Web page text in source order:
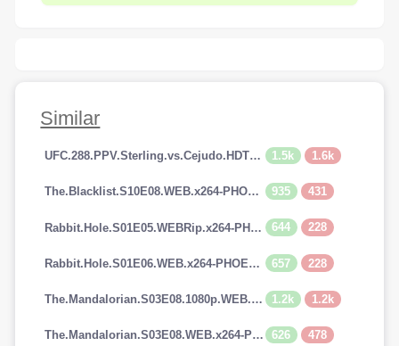
Similar
UFC.288.PPV.Sterling.vs.Cejudo.HDTV.x264-PUNCH[TGx] 1.5k 1.6k
The.Blacklist.S10E08.WEB.x264-PHOENiX 935 431
Rabbit.Hole.S01E05.WEBRip.x264-PHOENiX 644 228
Rabbit.Hole.S01E06.WEB.x264-PHOENiX 657 228
The.Mandalorian.S03E08.1080p.WEB.H264-GGEZ[TGx] 1.2k 1.2k
The.Mandalorian.S03E08.WEB.x264-PHOENiX 626 478